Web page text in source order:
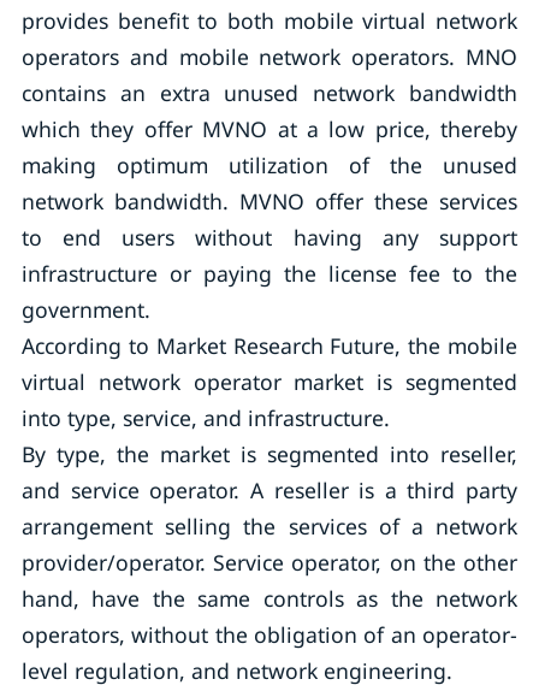
provides benefit to both mobile virtual network
operators and mobile network operators. MNO
contains an extra unused network bandwidth
which they offer MVNO at a low price, thereby
making optimum utilization of the unused
network bandwidth. MVNO offer these services
to end users without having any support
infrastructure or paying the license fee to the
government.
According to Market Research Future, the mobile
virtual network operator market is segmented
into type, service, and infrastructure.
By type, the market is segmented into reseller,
and service operator. A reseller is a third party
arrangement selling the services of a network
provider/operator. Service operator, on the other
hand, have the same controls as the network
operators, without the obligation of an operator-
level regulation, and network engineering.